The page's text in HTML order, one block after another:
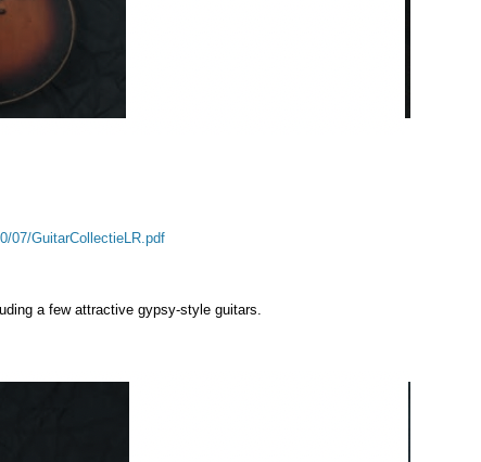
07/GuitarCollectieLR.pdf
a few attractive gypsy-style guitars.